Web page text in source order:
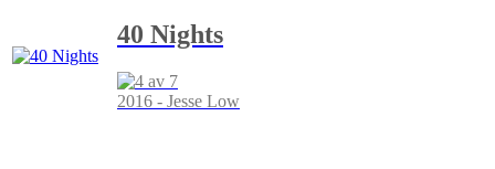
40 Nights
2016 - Jesse Low